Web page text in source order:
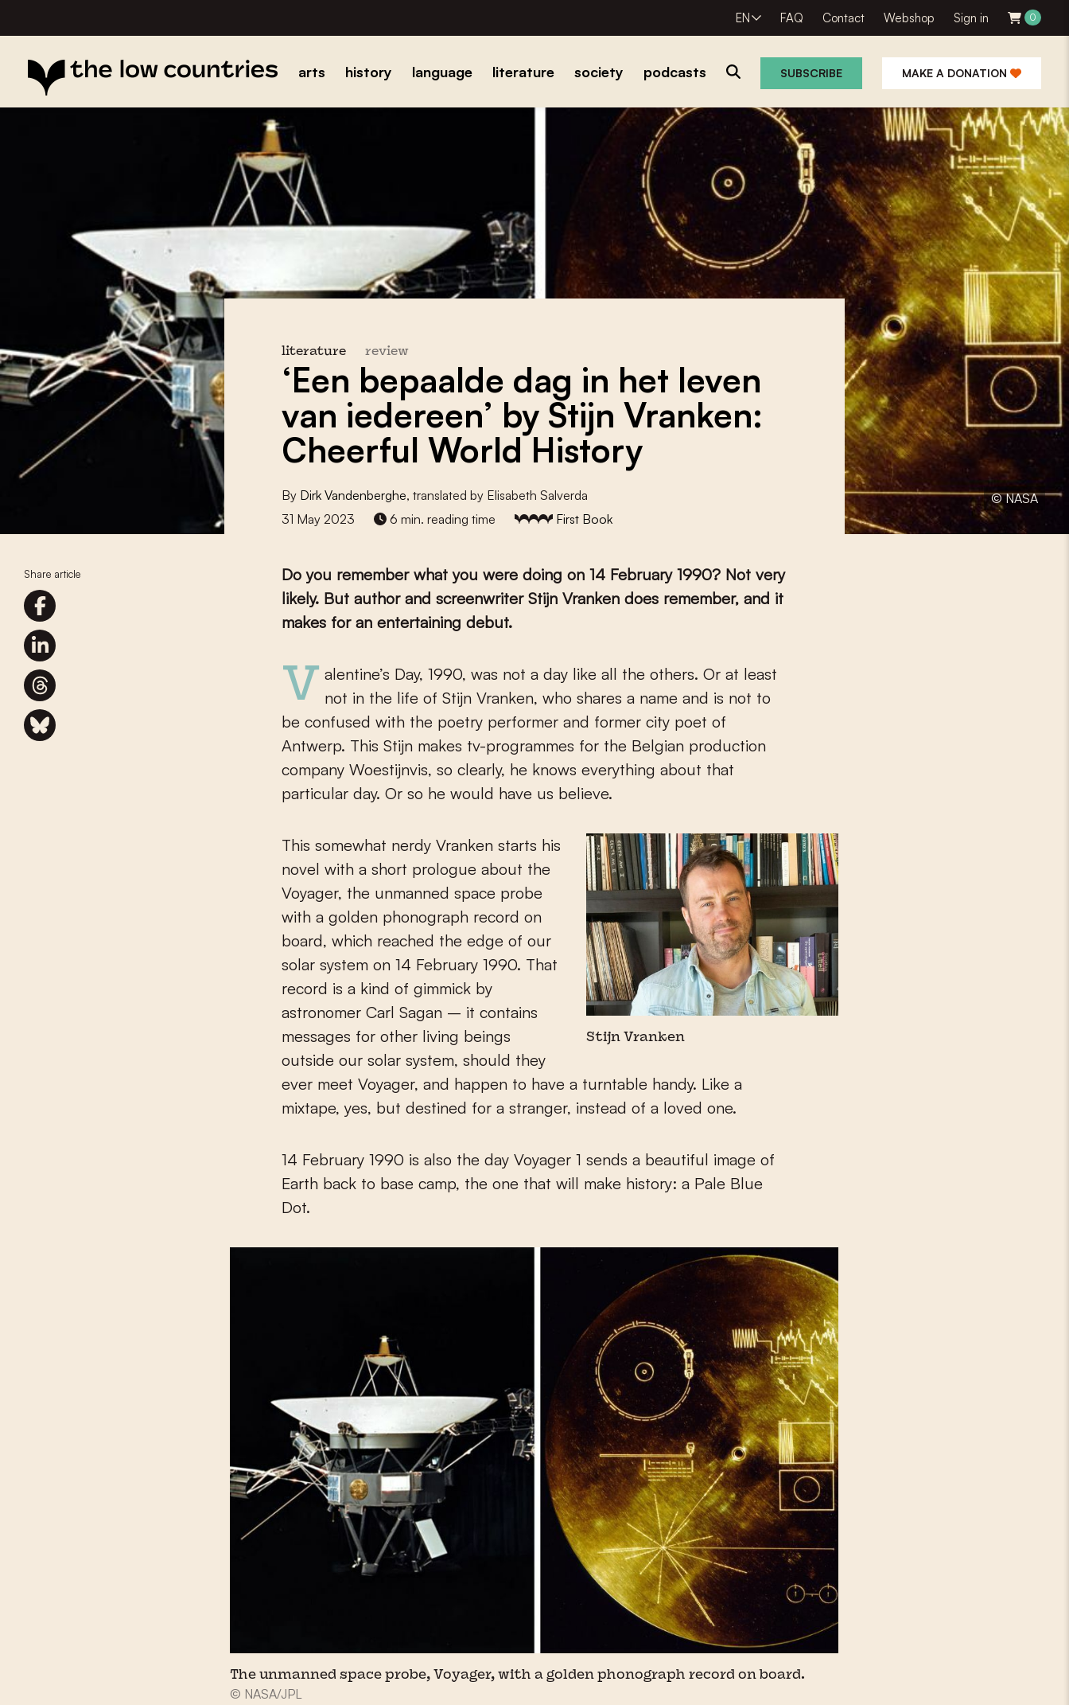
EN FAQ Contact Webshop Sign in 0
arts history language literature society podcasts SUBSCRIBE MAKE A DONATION
© NASA
Share article
literature review
‘Een bepaalde dag in het leven
van iedereen’ by Stijn Vranken:
Cheerful World History
By Dirk Vandenberghe, translated by Elisabeth Salverda
31 May 2023
6 min. reading time First Book
Do you remember what you were doing on 14 February 1990? Not very
likely. But author and screenwriter Stijn Vranken does remember, and it
makes for an entertaining debut.
Valentine’s Day, 1990, was not a day like all the others. Or at least not in the life of Stijn Vranken, who shares a name and is not to
be confused with the poetry performer and former city poet of
Antwerp. This Stijn makes tv-programmes for the Belgian production
company Woestijnvis, so clearly, he knows everything about that
particular day. Or so he would have us believe.
Stijn Vranken
This somewhat nerdy Vranken starts his
novel with a short prologue about the
Voyager, the unmanned space probe
with a golden phonograph record on
board, which reached the edge of our
solar system on 14 February 1990. That
record is a kind of gimmick by
astronomer Carl Sagan – it contains
messages for other living beings
outside our solar system, should they
ever meet Voyager, and happen to have a turntable handy. Like a
mixtape, yes, but destined for a stranger, instead of a loved one.
14 February 1990 is also the day Voyager 1 sends a beautiful image of
Earth back to base camp, the one that will make history: a Pale Blue
Dot.
The unmanned space probe, Voyager, with a golden phonograph record on board.
© NASA/JPL